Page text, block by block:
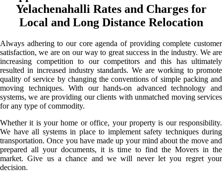
Yelachenahalli Rates and Charges for
Local and Long Distance Relocation
Always adhering to our core agenda of providing complete customer
satisfaction, we are on our way to great success in the industry. We are
increasing competition to our competitors and this has ultimately
resulted in increased industry standards. We are working to promote
quality of service by changing the conventions of simple packing and
moving techniques. With our hands-on advanced technology and
systems, we are providing our clients with unmatched moving services
for any type of commodity.
Whether it is your home or office, your property is our responsibility.
We have all systems in place to implement safety techniques during
transportation. Once you have made up your mind about the move and
prepared all your documents, it is time to find the Movers in the
market. Give us a chance and we will never let you regret your
decision.